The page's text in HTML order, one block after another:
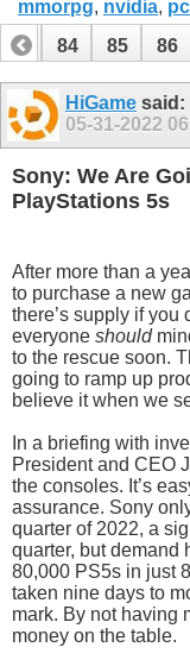
mmorpg, nvidia,
83
84 85 86
HiGame said:
05-31-2022
Sony: We Are
PlayStations 5s
After more than a
to purchase a new
there’s supply if you
everyone should
to the rescue soon.
going to ramp up
believe it when we
In a briefing with
President and CEO
the consoles. It’s
assurance. Sony
quarter of 2022, a
quarter, but demand
80,000 PS5s in just
taken nine days to
mark. By not having
money on the table.